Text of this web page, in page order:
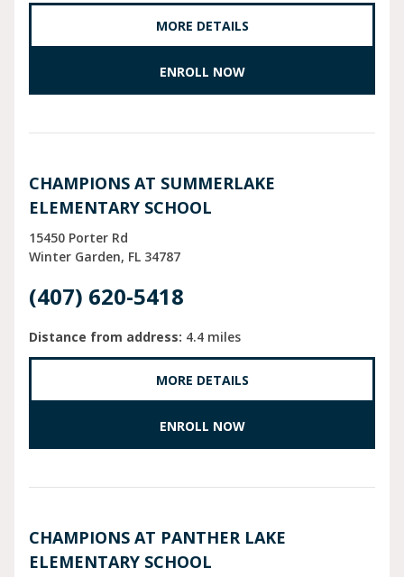
MORE DETAILS
ENROLL NOW
CHAMPIONS AT SUMMERLAKE
ELEMENTARY SCHOOL
15450 Porter Rd
Winter Garden FL 34787
(407) 620-5418
Distance from address: 4.4 miles
MORE DETAILS
ENROLL NOW
CHAMPIONS AT PANTHER LAKE
ELEMENTARY SCHOOL